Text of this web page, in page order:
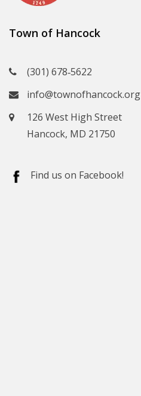
Town of Hancock
(301) 678‑5622
info@townofhancock.org
126 West High Street
Hancock, MD 21750
Find us on Facebook!